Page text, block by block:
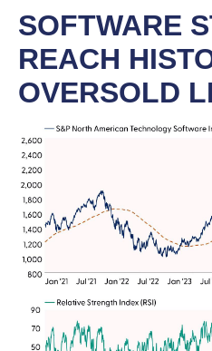
SOFTWARE
REACH
OVERSOLD